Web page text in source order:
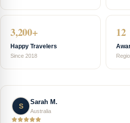
3,200+
Happy Travelers
Since 2018
12
S
Sarah M.
Australia